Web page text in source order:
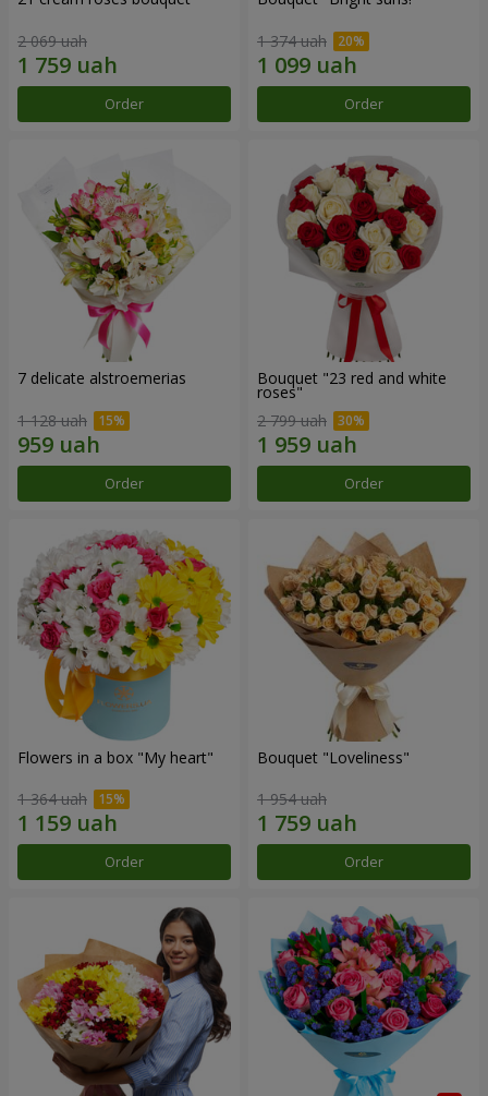
2 069 uah
Order
1 374 uah
Order
7 delicate alstroemerias
1 128 uah
Order
Bouquet "23 red and white
roses"
2 799 uah
Order
Flowers in a box "My heart"
1 364 uah
Order
Bouquet "Loveliness"
1 954 uah
Order